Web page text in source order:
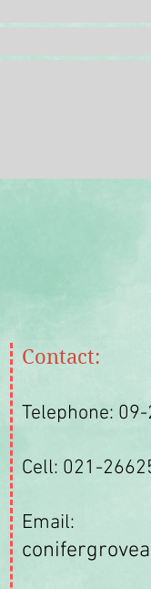
Contact:
Telephone:
Cell: 021-
Email: